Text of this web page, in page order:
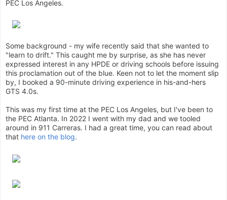
PEC Los Angeles.
Some background - my wife recently said that she wanted to
"learn to drift." This caught me by surprise, as she has never
expressed interest in any HPDE or driving schools before issuing
this proclamation out of the blue. Keen not to let the moment slip
by, I booked a 90-minute driving experience in his-and-hers
GTS 4.0s.
This was my first time at the PEC Los Angeles, but I've been to
the PEC Atlanta. In 2022 I went with my dad and we tooled
around in 911 Carreras. I had a great time, you can read about
that here on the blog.